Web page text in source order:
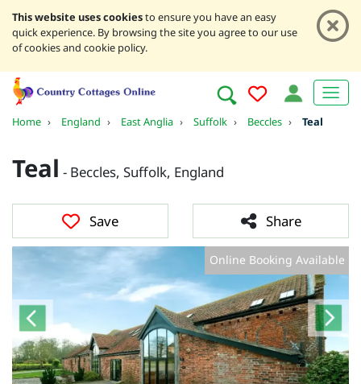
This website uses cookiesto ensure you have an easy
quick experience. By browsing the site you agree to our use
of cookies and cookie policy.
Home › England › East Anglia › Suffolk › Beccles › Teal
Teal - Beccles, Suffolk, England
Save Share
Online Booking Available